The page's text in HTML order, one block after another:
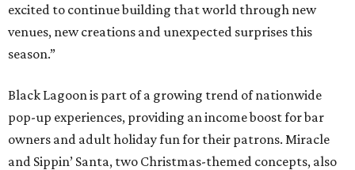
excited to continue building that world through new
venues, new creations and unexpected surprises this
season.”
Black Lagoon is part of a growing trend of nationwide
pop-up experiences, providing an income boost for bar
owners and adult holiday fun for their patrons. Miracle
and Sippin’ Santa, two Christmas-themed concepts, also